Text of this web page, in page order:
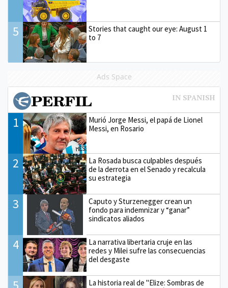
5
Stories that caught our eye: August 1
to 7
Ads Space
1
Murió Jorge Messi, el papá de Lionel
Messi, en Rosario
2
La Rosada busca culpables después
de la derrota en el Senado y recalcula
su estrategia
3
Caputo y Sturzenegger crean un
fondo para indemnizar y “ganar”
sindicatos aliados
4
La narrativa libertaria cruje en las
redes y Milei sufre las consecuencias
del desgaste
La historia real de "Elize: Sombras de